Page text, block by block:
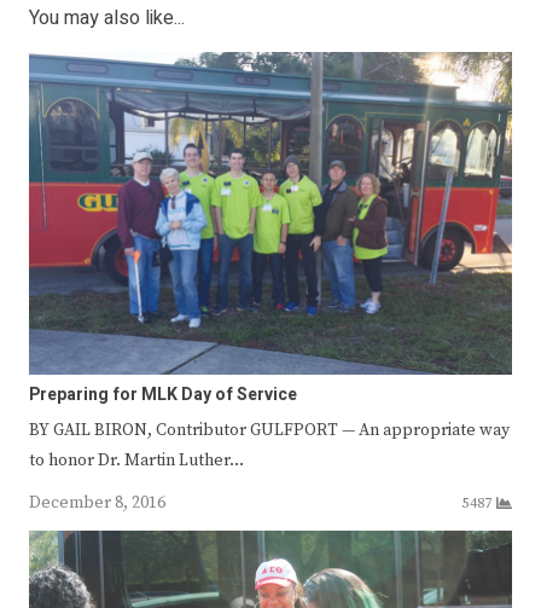
You may also like...
Preparing for MLK Day of Service
BY GAIL BIRON, Contributor GULFPORT — An appropriate way
to honor Dr. Martin Luther…
December 8, 2016
5487